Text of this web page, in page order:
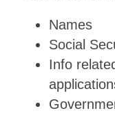
Names
Social
Info